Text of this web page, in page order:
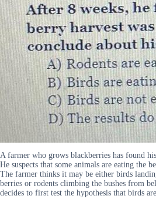
A farmer who grows blackberries has found
He suspects that some animals are eating the
The farmer thinks it may be either birds
berries or rodents climbing the bushes from
decides to first test the hypothesis that birds